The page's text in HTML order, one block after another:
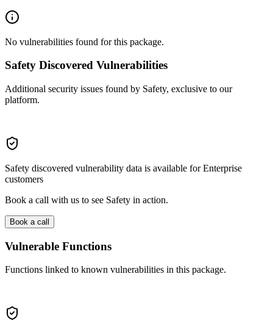
No vulnerabilities found for this package.
Safety Discovered Vulnerabilities
Additional security issues found by Safety, exclusive to our
platform.
Safety discovered vulnerability data is available for Enterprise
customers
Book a call with us to see Safety in action.
Book a call
Vulnerable Functions
Functions linked to known vulnerabilities in this package.